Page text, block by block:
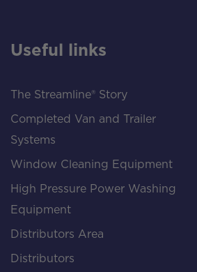
Useful links
The Streamline® Story
Completed Van and Trailer
Systems
Window Cleaning Equipment
High Pressure Power Washing
Equipment
Distributors Area
Distributors